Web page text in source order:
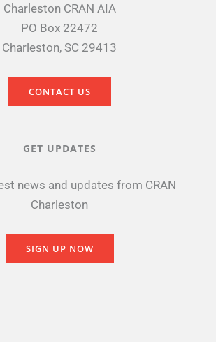
Charleston CRAN AIA
PO Box 22472
Charleston, SC 29413
CONTACT US
GET UPDATES
news and updates from CRAN
Charleston
SIGN UP NOW